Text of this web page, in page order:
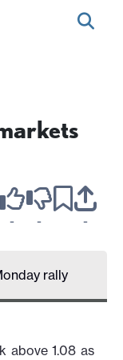
- - -
rally
above 1.08 as